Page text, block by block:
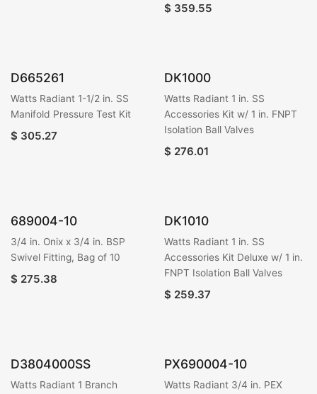
$ 359.55
D665261
Watts Radiant 1-1/2 in. SS
Manifold Pressure Test Kit
$ 305.27
DK1000
Watts Radiant 1 in. SS
Accessories Kit w/ 1 in. FNPT
Isolation Ball Valves
$ 276.01
689004-10
3/4 in. Onix x 3/4 in. BSP
Swivel Fitting, Bag of 10
$ 275.38
DK1010
Watts Radiant 1 in. SS
Accessories Kit Deluxe w/ 1 in.
FNPT Isolation Ball Valves
$ 259.37
D3804000SS
Watts Radiant 1 Branch
PX690004-10
Watts Radiant 3/4 in. PEX